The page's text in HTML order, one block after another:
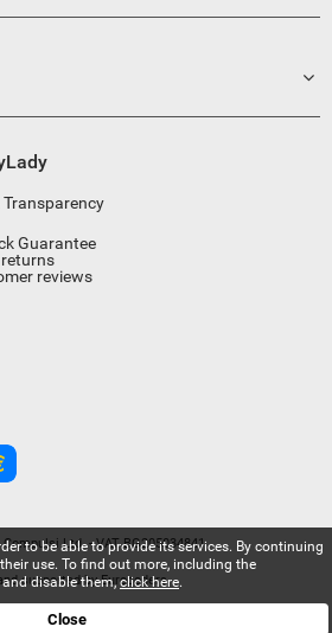
to be able to provide its services. By continuing
use. To find out more, including the
disable them,click here.
Close
Transparency
Guarantee
reviews
Ltd. - VAT BG205034841
supported byEurocoders